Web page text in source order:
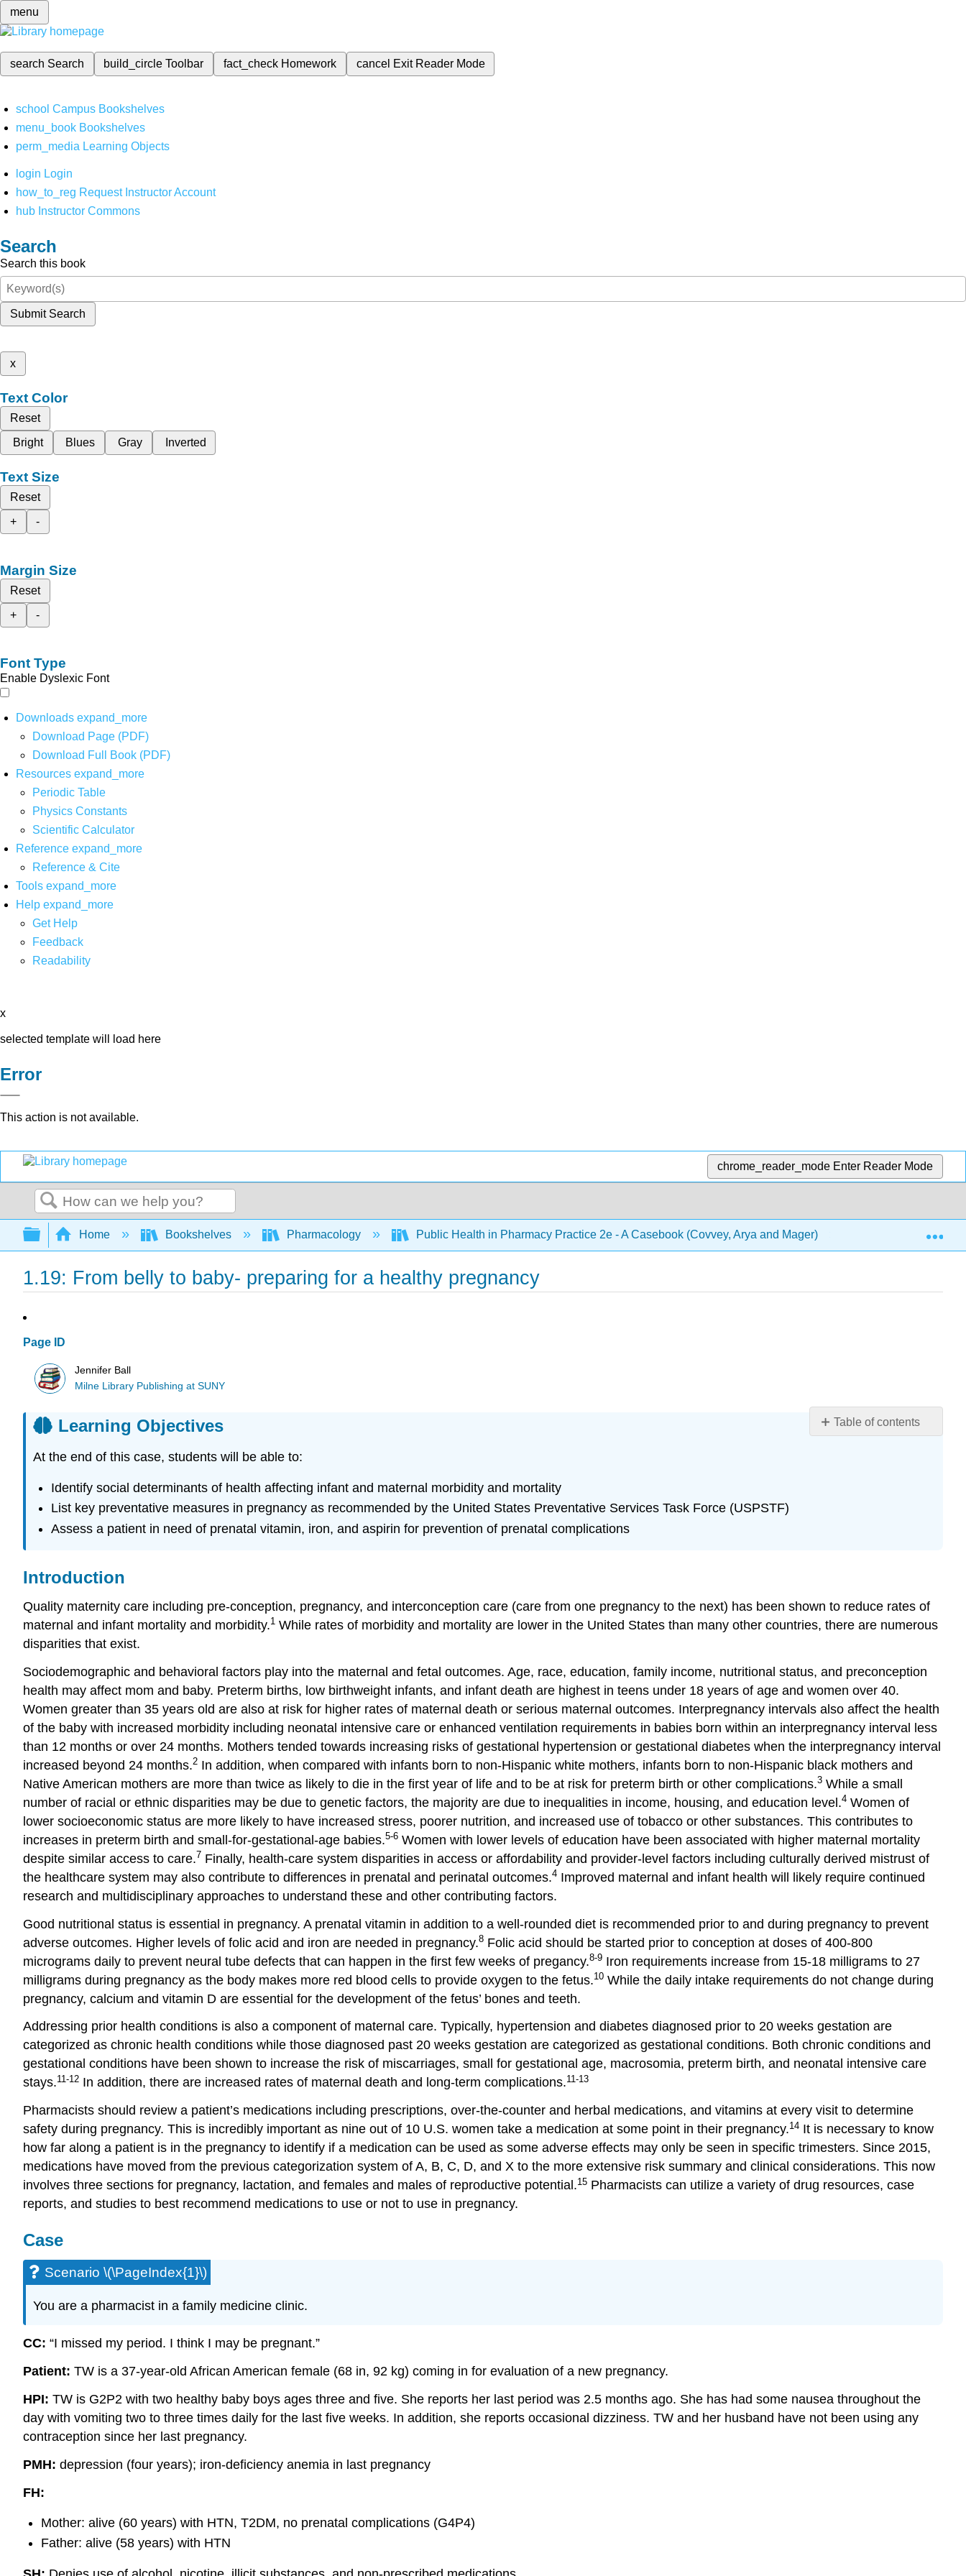
menu
search Search build_circleToolbar fact_check Homework cancel Exit Reader Mode
school Campus Bookshelves
menu_book Bookshelves
perm_media Learning Objects
login Login
how_to_reg Request Instructor Account
hub Instructor Commons
Search
Search this book
Submit Search
x
Text Color
Reset
Bright
Blues Gray Inverted
Text Size
Reset
+
-
Margin Size
Reset
+
-
Font Type
Enable Dyslexic Font
Downloads expand_more
Download Page (PDF)
Download Full Book (PDF)
Resources expand_more
Periodic Table
Physics Constants
Scientific Calculator
Reference expand_more
Reference & Cite
Tools expand_more
Help expand_more
Get Help
Feedback
Readability
x
selected template will load here
Error
This action is not available.
chrome_reader_mode Enter Reader Mode
Search
Expand/collapse global hierarchy
Home Bookshelves Pharmacology Public Health in Pharmacy Practice 2e - A Casebook (Covvey, Arya and Mager) 1: Chapters
1.19: From belly to baby- preparing for a healthy pregnancy
Page ID
Jennifer Ball
Milne Library Publishing at SUNY
Table of contents
Approaches
Resources
References
Glossary
and
Abbreviations
Learning Objectives
At the end of this case, students will be able to:
Identify social determinants of health affecting infant and maternal morbidity and mortality
List key preventative measures in pregnancy as recommended by the United States Preventative Services Task Force (USPSTF)
Assess a patient in need of prenatal vitamin, iron, and aspirin for prevention of prenatal complications
Introduction
Quality maternity care including pre-conception, pregnancy, and interconception care (care from one pregnancy to the next) has been shown to reduce rates of
maternal and infant mortality and morbidity.1 While rates of morbidity and mortality are lower in the United States than many other countries, there are numerous
disparities that exist.
Sociodemographic and behavioral factors play into the maternal and fetal outcomes. Age, race, education, family income, nutritional status, and preconception
health may affect mom and baby. Preterm births, low birthweight infants, and infant death are highest in teens under 18 years of age and women over 40.
Women greater than 35 years old are also at risk for higher rates of maternal death or serious maternal outcomes. Interpregnancy intervals also affect the health
of the baby with increased morbidity including neonatal intensive care or enhanced ventilation requirements in babies born within an interpregnancy interval less
than 12 months or over 24 months. Mothers tended towards increasing risks of gestational hypertension or gestational diabetes when the interpregnancy interval
increased beyond 24 months.2 In addition, when compared with infants born to non-Hispanic white mothers, infants born to non-Hispanic black mothers and
Native American mothers are more than twice as likely to die in the first year of life and to be at risk for preterm birth or other complications.3 While a small
number of racial or ethnic disparities may be due to genetic factors, the majority are due to inequalities in income, housing, and education level.4 Women of
lower socioeconomic status are more likely to have increased stress, poorer nutrition, and increased use of tobacco or other substances. This contributes to
increases in preterm birth and small-for-gestational-age babies.5-6 Women with lower levels of education have been associated with higher maternal mortality
despite similar access to care.7 Finally, health-care system disparities in access or affordability and provider-level factors including culturally derived mistrust of
the healthcare system may also contribute to differences in prenatal and perinatal outcomes.4 Improved maternal and infant health will likely require continued
research and multidisciplinary approaches to understand these and other contributing factors.
Good nutritional status is essential in pregnancy. A prenatal vitamin in addition to a well-rounded diet is recommended prior to and during pregnancy to prevent
adverse outcomes. Higher levels of folic acid and iron are needed in pregnancy.8 Folic acid should be started prior to conception at doses of 400-800
micrograms daily to prevent neural tube defects that can happen in the first few weeks of pregancy.8-9 Iron requirements increase from 15-18 milligrams to 27
milligrams during pregnancy as the body makes more red blood cells to provide oxygen to the fetus.10 While the daily intake requirements do not change during
pregnancy, calcium and vitamin D are essential for the development of the fetus’ bones and teeth.
Addressing prior health conditions is also a component of maternal care. Typically, hypertension and diabetes diagnosed prior to 20 weeks gestation are
categorized as chronic health conditions while those diagnosed past 20 weeks gestation are categorized as gestational conditions. Both chronic conditions and
gestational conditions have been shown to increase the risk of miscarriages, small for gestational age, macrosomia, preterm birth, and neonatal intensive care
stays.11-12 In addition, there are increased rates of maternal death and long-term complications.11-13
Pharmacists should review a patient’s medications including prescriptions, over-the-counter and herbal medications, and vitamins at every visit to determine
safety during pregnancy. This is incredibly important as nine out of 10 U.S. women take a medication at some point in their pregnancy.14 It is necessary to know
how far along a patient is in the pregnancy to identify if a medication can be used as some adverse effects may only be seen in specific trimesters. Since 2015,
medications have moved from the previous categorization system of A, B, C, D, and X to the more extensive risk summary and clinical considerations. This now
involves three sections for pregnancy, lactation, and females and males of reproductive potential.15 Pharmacists can utilize a variety of drug resources, case
reports, and studies to best recommend medications to use or not to use in pregnancy.
Case
Scenario \(\PageIndex{1}\)
You are a pharmacist in a family medicine clinic.
CC: “I missed my period. I think I may be pregnant.”
Patient: TW is a 37-year-old African American female (68 in, 92 kg) coming in for evaluation of a new pregnancy.
HPI: TW is G2P2 with two healthy baby boys ages three and five. She reports her last period was 2.5 months ago. She has had some nausea throughout the
day with vomiting two to three times daily for the last five weeks. In addition, she reports occasional dizziness. TW and her husband have not been using any
contraception since her last pregnancy.
PMH: depression (four years); iron-deficiency anemia in last pregnancy
FH:
Mother: alive (60 years) with HTN, T2DM, no prenatal complications (G4P4)
Father: alive (58 years) with HTN